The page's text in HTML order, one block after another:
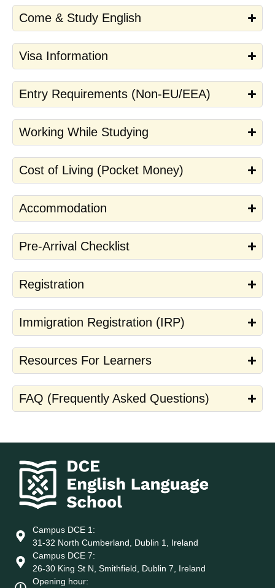
Come & Study English
Visa Information
Entry Requirements (Non-EU/EEA)
Working While Studying
Cost of Living (Pocket Money)
Accommodation
Pre-Arrival Checklist
Registration
Immigration Registration (IRP)
Resources For Learners
FAQ (Frequently Asked Questions)
Campus DCE 1:
31-32 North Cumberland, Dublin 1, Ireland
Campus DCE 7:
26-30 King St N, Smithfield, Dublin 7, Ireland
Opening hour: